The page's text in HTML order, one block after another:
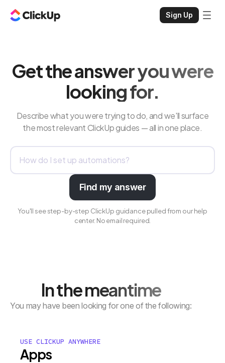
Sign Up
Get the answer you were
looking for.
Describe what you were trying to do, and we'll surface
the most relevant ClickUp guides — all in one place.
Find my answer
You'll see step-by-step ClickUp guidance pulled from our help
center. No email required.
In the meantime
You may have been looking for one of the following:
USE CLICKUP ANYWHERE
Apps